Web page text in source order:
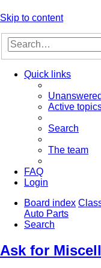
Skip to content
Quick links
Active
Search
The team
FAQ
Login
Board index
Auto Parts
Search
Ask for